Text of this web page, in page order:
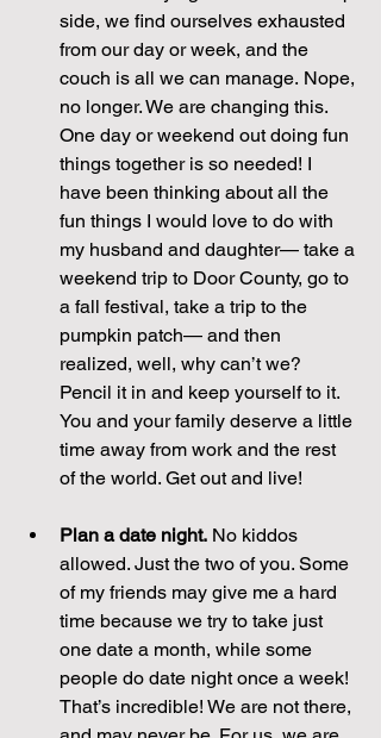
side, we find ourselves exhausted
from our day or week, and the
couch is all we can manage. Nope,
no longer. We are changing this.
One day or weekend out doing fun
things together is so needed! I
have been thinking about all the
fun things I would love to do with
my husband and daughter— take a
weekend trip to Door County, go to
a fall festival, take a trip to the
pumpkin patch— and then
realized, well, why can’t we?
Pencil it in and keep yourself to it.
You and your family deserve a little
time away from work and the rest
of the world. Get out and live!
Plan a date night. No kiddos
allowed. Just the two of you. Some
of my friends may give me a hard
time because we try to take just
one date a month, while some
people do date night once a week!
That’s incredible! We are not there,